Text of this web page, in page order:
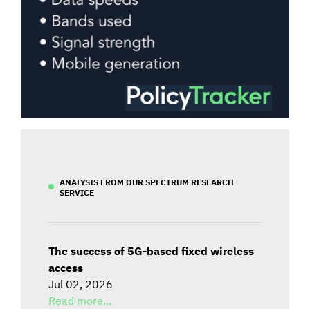
ANALYSIS FROM OUR SPECTRUM RESEARCH
SERVICE
The success of 5G-based fixed wireless
access
Jul 02, 2026
Read more...